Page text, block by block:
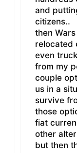
and
citizens..
then
relocated
even
from my
couple
us in a
survive
those
fiat
other
but then